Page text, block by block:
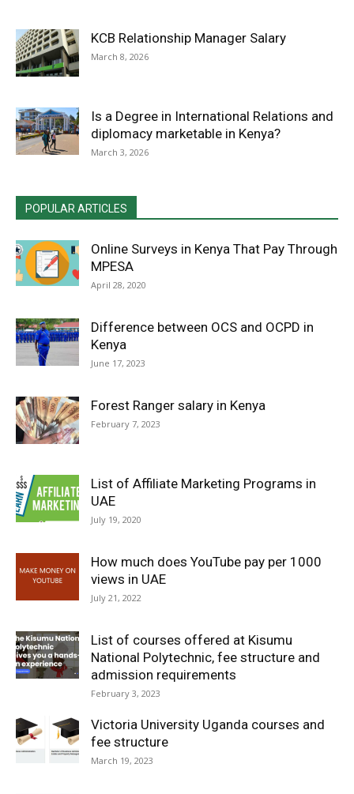
KCB Relationship Manager Salary
March 8, 2026
Is a Degree in International Relations and
diplomacy marketable in Kenya?
March 3, 2026
POPULAR ARTICLES
Online Surveys in Kenya That Pay Through
MPESA
April 28, 2020
Difference between OCS and OCPD in
Kenya
June 17, 2023
Forest Ranger salary in Kenya
February 7, 2023
List of Affiliate Marketing Programs in
UAE
July 19, 2020
How much does YouTube pay per 1000
views in UAE
July 21, 2022
List of courses offered at Kisumu
National Polytechnic, fee structure and
admission requirements
February 3, 2023
Victoria University Uganda courses and
fee structure
March 19, 2023